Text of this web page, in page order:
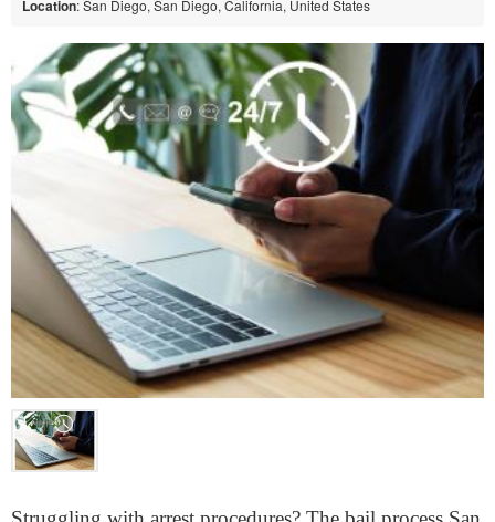
Location: San Diego, San Diego, California, United States